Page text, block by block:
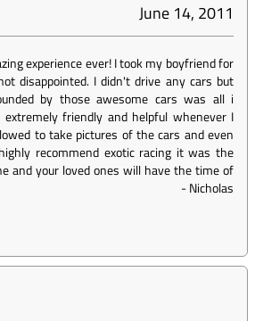
June 14, 2011
experience ever! I took my boyfriend for
disappointed. I didn't drive any cars but
by those awesome cars was all i
friendly and helpful whenever I
to take pictures of the cars and even
recommend exotic racing it was the
and your loved ones will have the time of
-Nicholas